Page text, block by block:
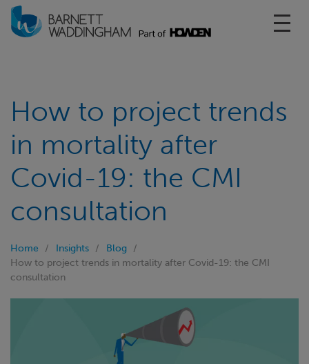
How to project trends
in mortality after
Covid-19: the CMI
consultation
Home Insights
Blog
How to project trends in mortality after Covid-19: the CMI
consultation